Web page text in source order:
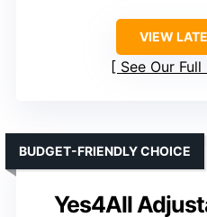
VIEW
See Our
Yes4All
BUDGET-FRIENDLY CHOICE